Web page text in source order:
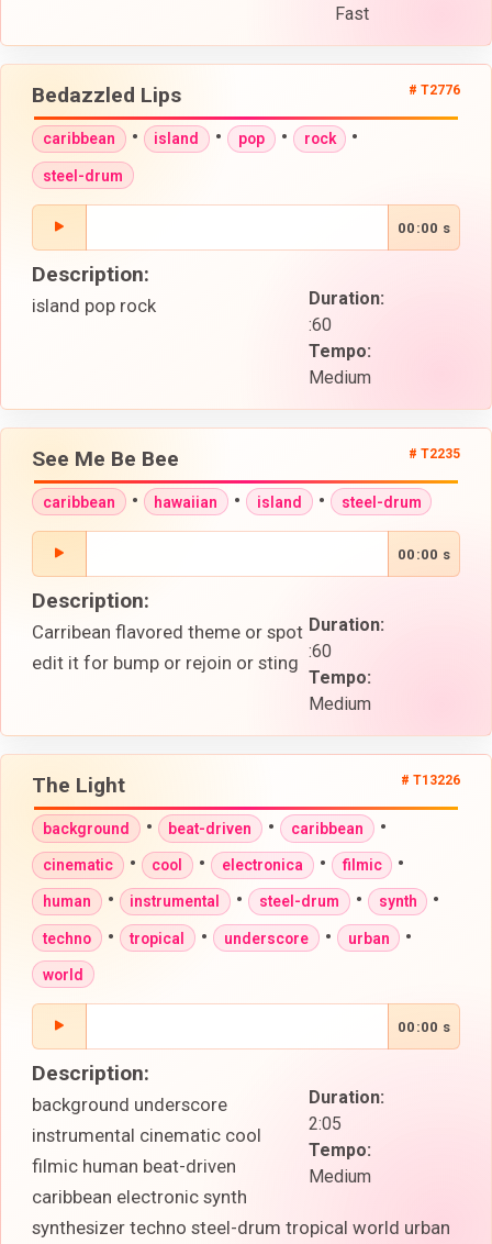
Fast
Bedazzled Lips # T2776
caribbean • island • pop • rock •
steel-drum
00:00 s
Duration:
:60
Tempo:
Medium
Description:
island pop rock
See Me Be Bee # T2235
caribbean • hawaiian • island • steel-drum
00:00 s
Duration:
:60
Tempo:
Medium
Description:
Carribean flavored theme or spot
edit it for bump or rejoin or sting
The Light # T13226
background • beat-driven • caribbean •
cinematic • cool • electronica • filmic •
human • instrumental • steel-drum • synth •
techno • tropical • underscore • urban •
world
00:00 s
Duration:
2:05
Tempo:
Medium
Description:
background underscore
instrumental cinematic cool
filmic human beat-driven
caribbean electronic synth
synthesizer techno steel-drum tropical world urban